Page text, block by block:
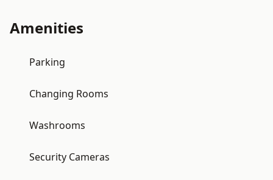
Amenities
Parking
Changing Rooms
Washrooms
Security Cameras